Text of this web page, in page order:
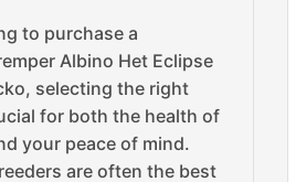
to purchase a
Albino Het Eclipse
selecting the right
for both the health of
your peace of mind.
are often the best